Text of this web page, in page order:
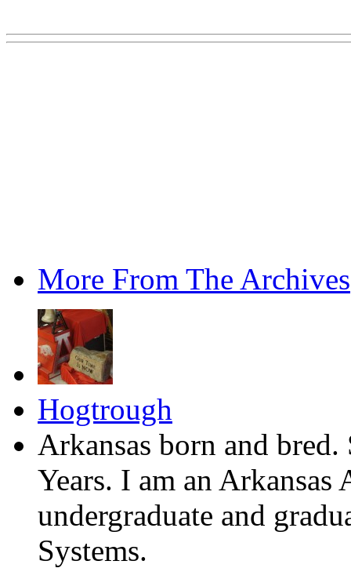
More From The Archives
Hogtrough
Arkansas born and
Years. I am an Arkansas
undergraduate and
Systems.